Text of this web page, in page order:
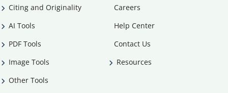
Citing and Originality
AI Tools
PDF Tools
Image Tools
Other Tools
Careers
Help Center
Contact Us
Resources